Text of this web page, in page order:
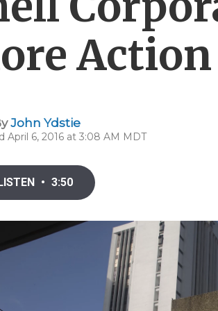
Action
John Ydstie
April 6, 2016 at 3:08 AM MDT
• 3:50